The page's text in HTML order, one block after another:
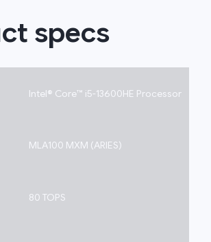
specs
Intel® Core™ i5-13600HE Processor
MLA100 MXM (ARIES)
80 TOPS